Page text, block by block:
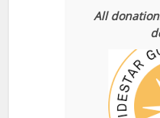
All